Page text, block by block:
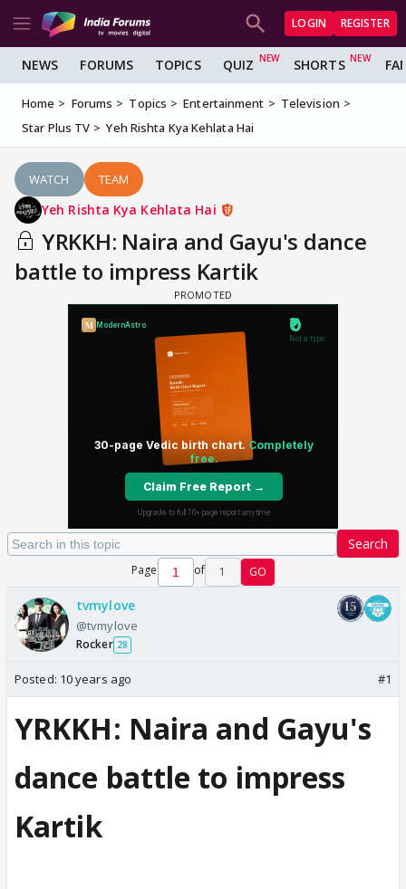
LOGIN REGISTER
NEWS FORUMS TOPICS QUIZ SHORTS
Home Forums Topics Entertainment
Television
Star Plus TV
Yeh Rishta Kya Kehlata Hai
WATCH TEAM
Yeh Rishta Kya Kehlata Hai
YRKKH: Naira and Gayu's dance
battle to impress Kartik
Search
Page of 1 GO
tvmylove
@tvmylove
Rocker 28
Posted: 10 years ago #1
YRKKH: Naira and Gayu's
dance battle to impress
Kartik